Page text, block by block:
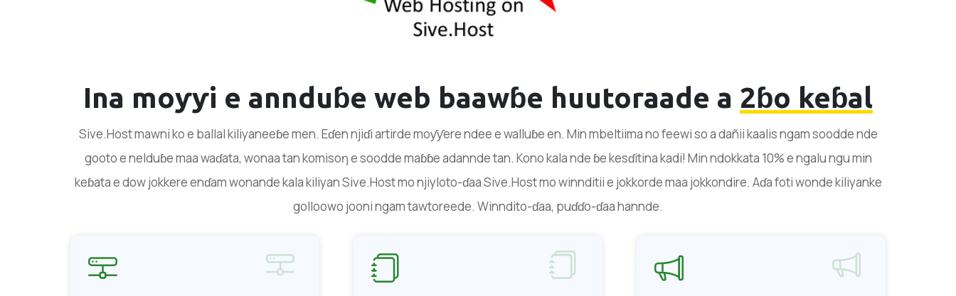
Ina moƴƴi e annduɓe web baawɓe huutoraade a 2ɓo keɓal
Sive.Host mawni ko e ballal kiliyaneeɓe men. Eɗen njiɗi artirde moƴƴere ndee e walluɓe en. Min mbeltiima no feewi so a dañii kaalis ngam soodde nde
gooto e nelduɓe maa waɗata, wonaa tan komisoŋ e soodde maɓɓe adannde tan. Kono kala nde ɓe kesɗitina kadi! Min ndokkata 10% e ngalu ngu min
keɓata e dow jokkere enɗam wonande kala kiliyan Sive.Host mo njiyloto-ɗaa Sive.Host mo winnditii e jokkorde maa jokkondire. Aɗa foti wonde kiliyanke
golloowo jooni ngam tawtoreede. Winndito-ɗaa, puɗɗo-ɗaa hannde.